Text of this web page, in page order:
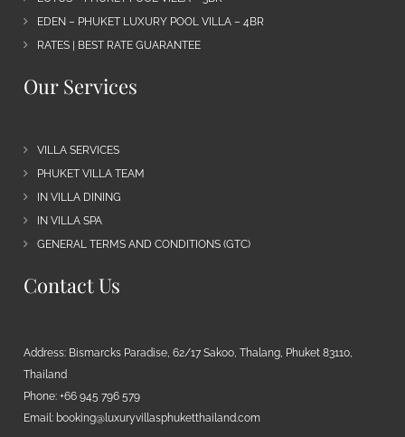
EDEN – PHUKET LUXURY POOL VILLA – 4BR
RATES | BEST RATE GUARANTEE
Our Services
VILLA SERVICES
PHUKET VILLA TEAM
IN VILLA DINING
IN VILLA SPA
GENERAL TERMS AND CONDITIONS (GTC)
Contact Us
Address: Bismarcks Paradise, 62/17 Sakoo, Thalang, Phuket 83110,
Thailand
Phone: +66 945 796 579
Email: booking@luxuryvillasphuketthailand.com